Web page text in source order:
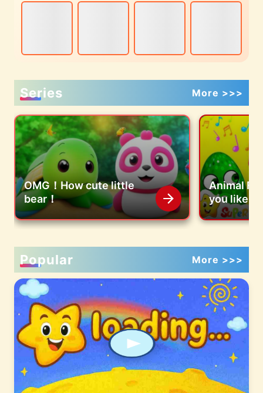
Series More >>>
OMG！How cute little
bear！
Animal
you like
eggs?
Popular More >>>